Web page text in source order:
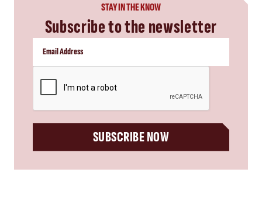
STAY IN THE KNOW
Subscribe to the newsletter
SUBSCRIBE NOW